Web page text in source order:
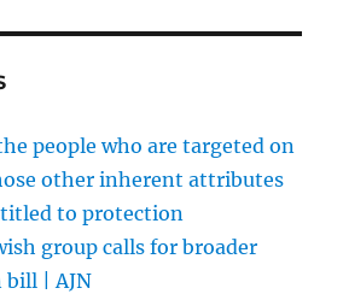
the people who are targeted on
other inherent attributes
to protection
group calls for broader
| AJN